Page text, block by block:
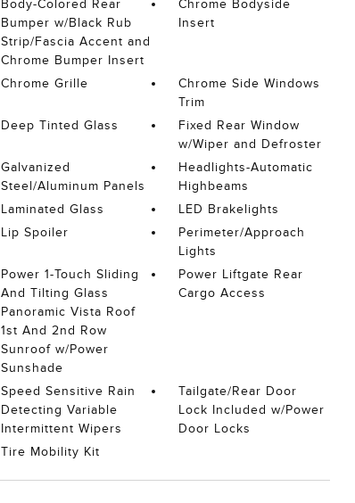
Body-Colored Rear
Bumper w/Black Rub
Strip/Fascia Accent and
Chrome Bumper Insert
Chrome Bodyside
Insert
Chrome Grille
Chrome Side Windows
Trim
Deep Tinted Glass
Fixed Rear Window
w/Wiper and Defroster
Galvanized
Steel/Aluminum Panels
Headlights-Automatic
Highbeams
Laminated Glass
LED Brakelights
Lip Spoiler
Perimeter/Approach
Lights
Power 1-Touch Sliding
And Tilting Glass
Panoramic Vista Roof
1st And 2nd Row
Sunroof w/Power
Sunshade
Power Liftgate Rear
Cargo Access
Speed Sensitive Rain
Detecting Variable
Intermittent Wipers
Tailgate/Rear Door
Lock Included w/Power
Door Locks
Tire Mobility Kit